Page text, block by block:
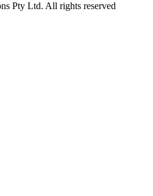
Pty Ltd. All rights reserved